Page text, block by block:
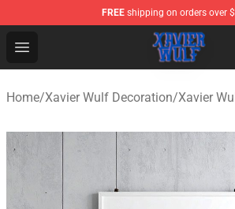
FREE shipping on orders over
Open menu
Xavier Wulf Shop - Official Xavier
Home/Xavier Wulf Decoration/Xavier